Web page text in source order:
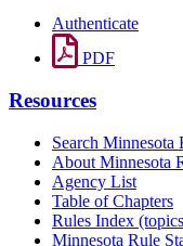
Authenticate
PDF
Resources
Search Minnesota
About Minnesota
Agency List
Table of Chapters
Rules Index
Minnesota Rule